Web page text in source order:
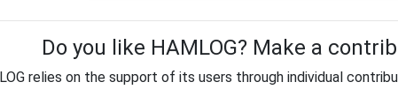
Do you like HAMLOG? Make a
relies on the support of its users through individual